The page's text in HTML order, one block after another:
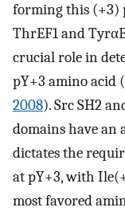
forming this (+3)
ThrEF1 and
crucial role in
pY+3 amino acid (
2008). Src SH2
domains have an
dictates the
at pY+3, with
most favored